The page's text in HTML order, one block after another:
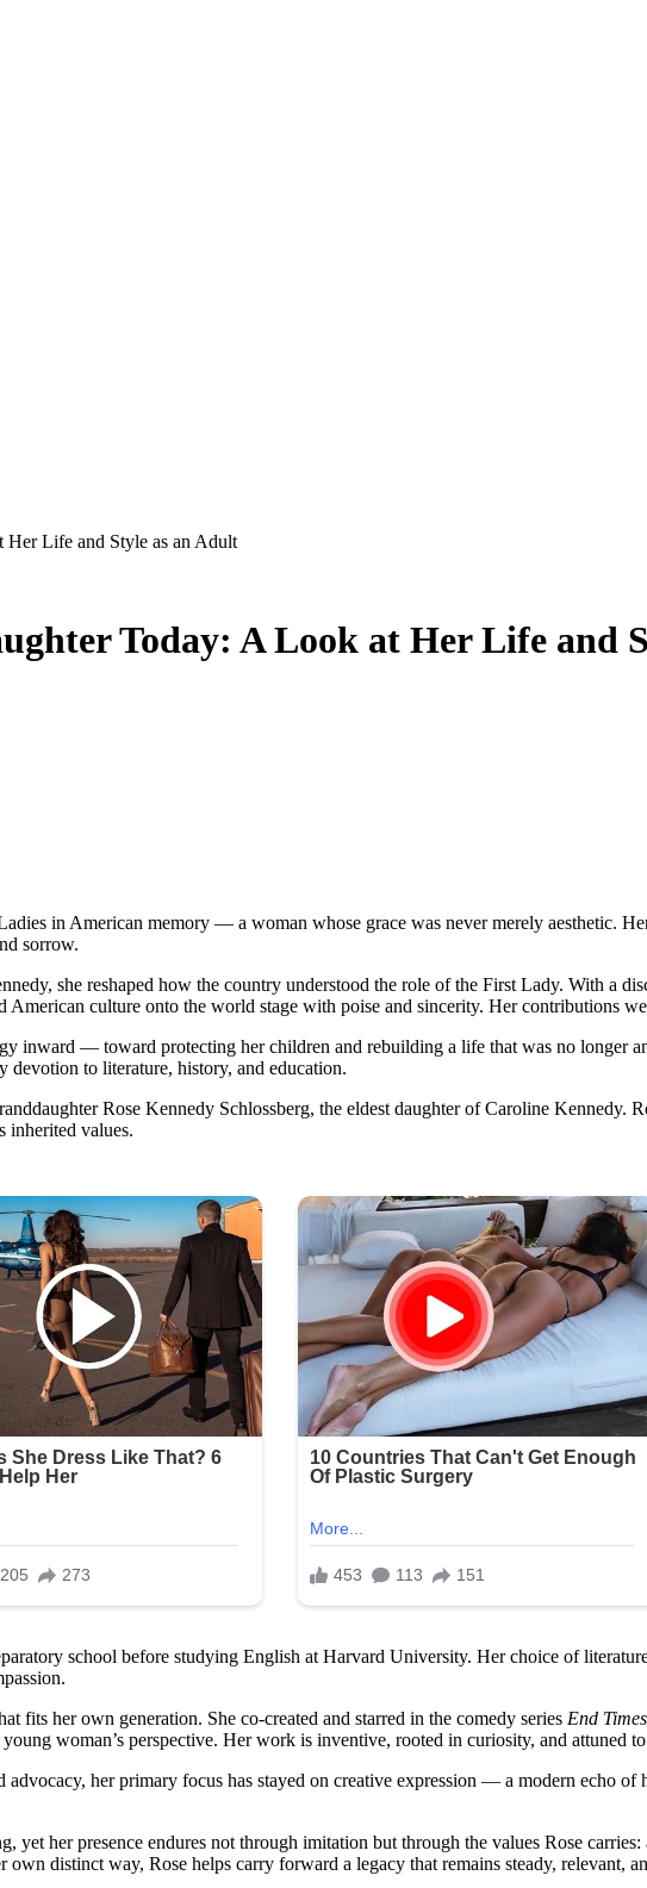
Her Life and Style as an Adult
Today: A Look at Her Life and
sorrow.
she reshaped how the country understood the role of the First Lady. With a
culture onto the world stage with poise and sincerity. Her contributions
inward — toward protecting her children and rebuilding a life that was no longer
devotion to literature, history, and education.
Rose Kennedy Schlossberg, the eldest daughter of Caroline Kennedy.
inherited values.
school before studying English at Harvard University. Her choice of
fits her own generation. She co-created and starred in the comedy series End
woman’s perspective. Her work is inventive, rooted in curiosity, and attuned
her primary focus has stayed on creative expression — a modern echo of
yet her presence endures not through imitation but through the values Rose
distinct way, Rose helps carry forward a legacy that remains steady, relevant,